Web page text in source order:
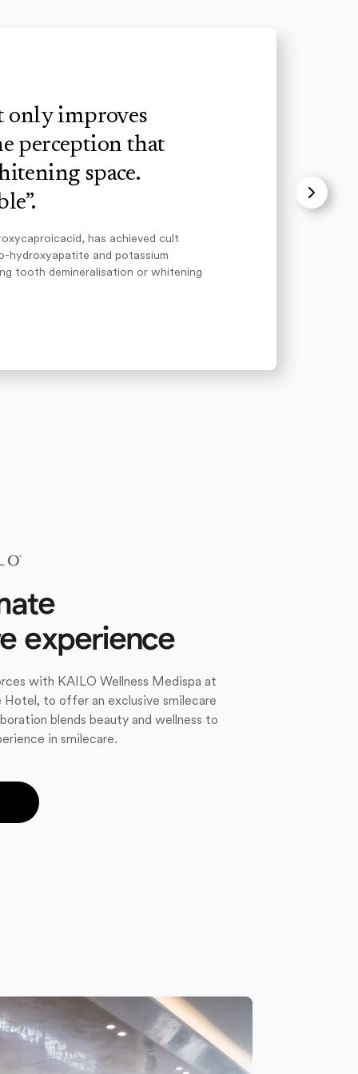
only improves
perception that
space.
has achieved cult
hydroxyapatite and potassium
tooth demineralisation or whitening
experience
with KAILO Wellness Medispa at
Hotel, to offer an exclusive smilecare
blends beauty and wellness to
in smilecare.